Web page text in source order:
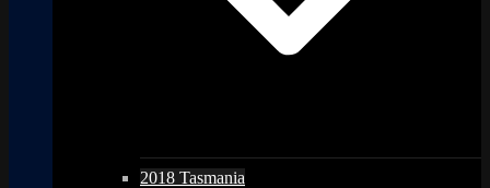
2018 Tasmania